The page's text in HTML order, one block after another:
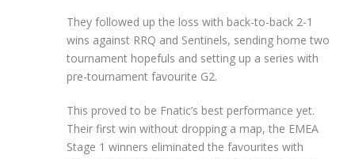
They followed up the loss with back-to-back 2-1
wins against RRQ and Sentinels, sending home two
tournament hopefuls and setting up a series with
pre-tournament favourite G2.
This proved to be Fnatic’s best performance yet.
Their first win without dropping a map, the EMEA
Stage 1 winners eliminated the favourites with